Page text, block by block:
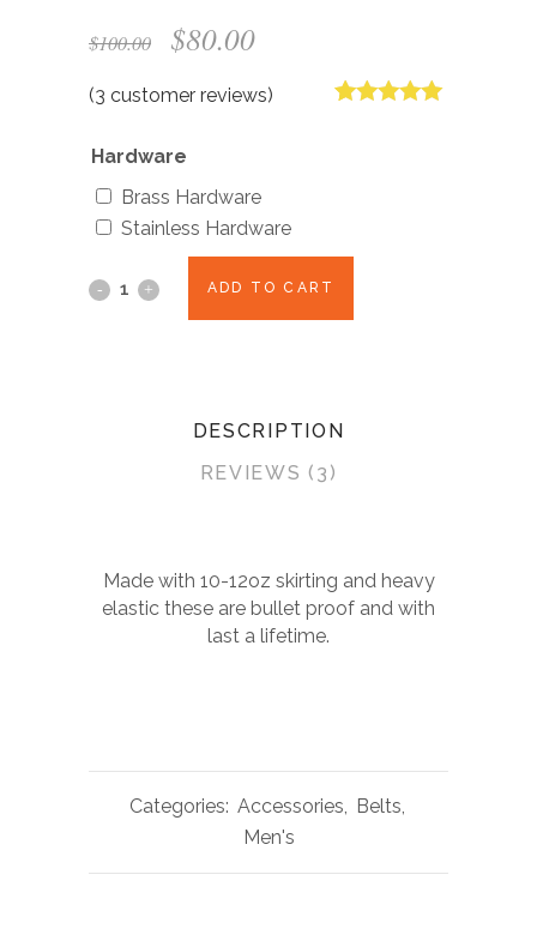
$100.00 Original
price
was:
$80.00Current
is:
(3 customer reviews)
Hardware
Brass Hardware
Stainless Hardware
ADD TO CART
DESCRIPTION
REVIEWS (3)
Made with 10-12oz skirting and heavy
elastic these are bullet proof and with
last a lifetime.
Categories: Accessories Belts
Men's